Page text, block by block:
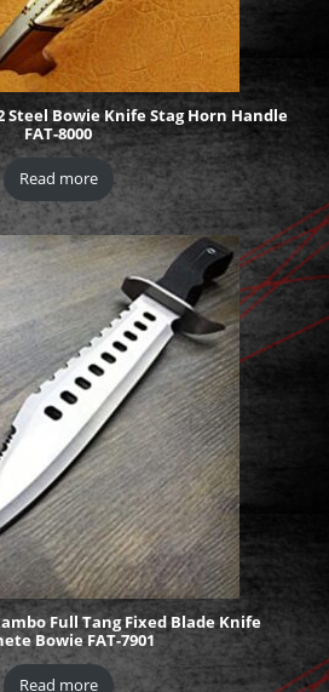
Steel Bowie Knife Stag Horn Handle
FAT-8000
Read more
Full Tang Fixed Blade Knife
Bowie FAT-7901
Read more